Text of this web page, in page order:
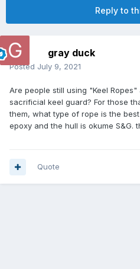
Reply to
gray duck
Posted July 9, 2021
Are people still using "Keel
sacrificial keel guard? For those
them, what type of rope is the
epoxy and the hull is okume S&G.
Quote